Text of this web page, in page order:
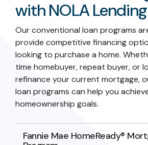
with NOLA
Our conventional loan programs
provide competitive financing
looking to purchase a home.
time homebuyer, repeat buyer, or
refinance your current mortgage,
loan programs can help you
homeownership goals.
Fannie Mae HomeReady®